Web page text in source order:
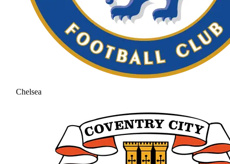
Chelsea